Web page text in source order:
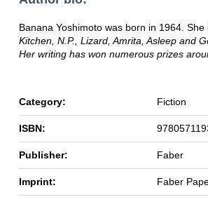
Banana Yoshimoto was born in 1964.
Kitchen, N.P., Lizard,Amrita,Asleep and
Her writing has won numerous prizes
Category: Fiction
ISBN:
Publisher: Faber
Imprint: Faber